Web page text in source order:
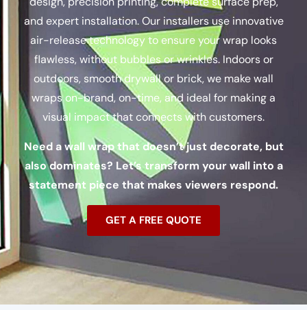
and expert installation.Our installers use innovative
air-release technology to ensure your wrap looks
flawless, without bubbles or wrinkles.Indoors or
outdoors, smooth drywall or brick, we make wall
wraps on-brand, on-time, and ideal for making a
visual impact that connects with customers.
Need a wall wrap that doesn’t just decorate, but
also dominates? Let’s transform your wall into a
statement piece that makes viewers respond.
GET A FREE QUOTE